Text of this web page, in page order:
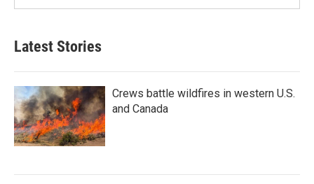
Latest Stories
Crews battle wildfires in western U.S.
and Canada